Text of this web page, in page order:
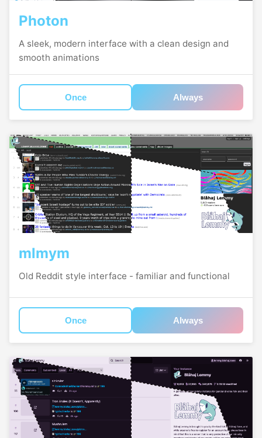
Photon
A sleek, modern interface with a clean design and
smooth animations
Once Always
mlmym
Old Reddit style interface - familiar and functional
Once Always